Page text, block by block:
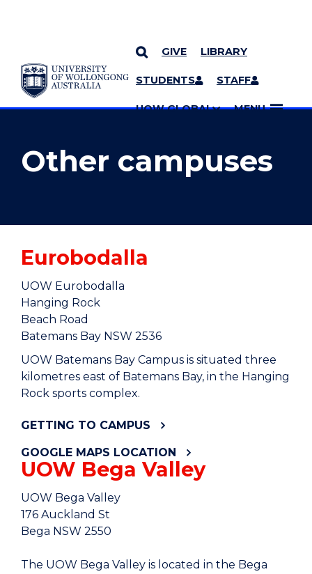
SKIP TO CONTENT
GIVE LIBRARY
STUDENTS STAFF
UOW GLOBAL MENU
YOU ARE HERE
MORE PAGES
Other campuses
Eurobodalla
UOW Eurobodalla
Hanging Rock
Beach Road
Batemans Bay NSW 2536
UOW Batemans Bay Campus is situated three
kilometres east of Batemans Bay, in the Hanging
Rock sports complex.
GETTING TO CAMPUS
GOOGLE MAPS LOCATION
UOW Bega Valley
UOW Bega Valley
176 Auckland St
Bega NSW 2550
The UOW Bega Valley is located in the Bega